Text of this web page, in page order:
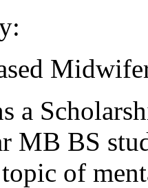
a
MB BS
of